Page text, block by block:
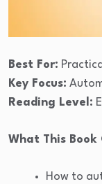
Best For:
Key Focus:
Reading Level:
What This Book
How to